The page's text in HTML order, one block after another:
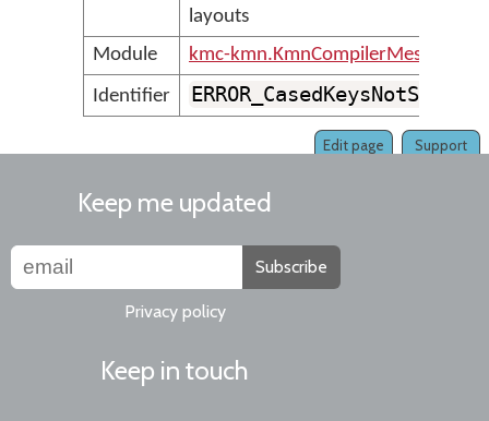
layouts
Module
kmc-kmn.KmnCompilerMessages
Identifier
Support
Edit page
Keep me updated
Subscribe
Privacy policy
Keep in touch